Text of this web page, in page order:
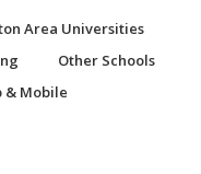
Area Universities
Other Schools
& Mobile